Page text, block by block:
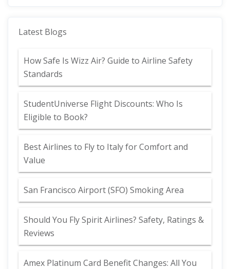
Latest Blogs
How Safe Is Wizz Air? Guide to Airline Safety
Standards
StudentUniverse Flight Discounts: Who Is
Eligible to Book?
Best Airlines to Fly to Italy for Comfort and
Value
San Francisco Airport (SFO) Smoking Area
Should You Fly Spirit Airlines? Safety, Ratings &
Reviews
Amex Platinum Card Benefit Changes: All You